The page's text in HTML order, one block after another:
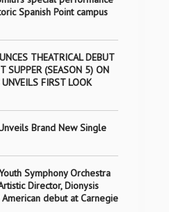
Spanish Point campus
THEATRICAL DEBUT
SUPPER (SEASON 5) ON
FIRST LOOK
Brand New Single
Symphony Orchestra
Director, Dionysis
debut at Carnegie